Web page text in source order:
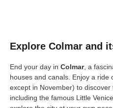
Explore Colmar and
End your day in Colmar, a
houses and canals. Enjoy a ride
except in November) to discover
including the famous Little